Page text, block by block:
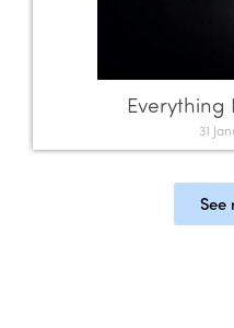
Everything
31
See